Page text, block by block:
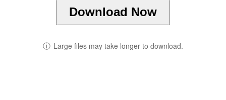
Download Now
ⓘ Large files may take longer to download.